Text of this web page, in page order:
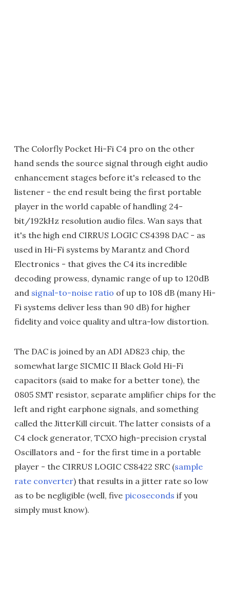
The Colorfly Pocket Hi-Fi C4 pro on the other
hand sends the source signal through eight audio
enhancement stages before it's released to the
listener - the end result being the first portable
player in the world capable of handling 24-
bit/192kHz resolution audio files. Wan says that
it's the high end CIRRUS LOGIC CS4398 DAC - as
used in Hi-Fi systems by Marantz and Chord
Electronics - that gives the C4 its incredible
decoding prowess, dynamic range of up to 120dB
and signal-to-noise ratio of up to 108 dB (many Hi-
Fi systems deliver less than 90 dB) for higher
fidelity and voice quality and ultra-low distortion.
The DAC is joined by an ADI AD823 chip, the
somewhat large SICMIC II Black Gold Hi-Fi
capacitors (said to make for a better tone), the
0805 SMT resistor, separate amplifier chips for the
left and right earphone signals, and something
called the JitterKill circuit. The latter consists of a
C4 clock generator, TCXO high-precision crystal
Oscillators and - for the first time in a portable
player - the CIRRUS LOGIC CS8422 SRC (sample
rate converter) that results in a jitter rate so low
as to be negligible (well, five picoseconds if you
simply must know).